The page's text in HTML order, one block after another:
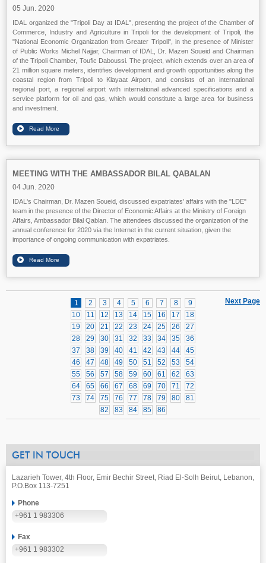
05 Jun. 2020
IDAL organized the "Tripoli Day at IDAL", presenting the project of the Chamber of
Commerce, Industry and Agriculture in Tripoli for the development of Tripoli, the
"National Economic Organization from Greater Tripoli", in the presence of Minister
of Public Works Michel Najjar, Chairman of IDAL, Dr. Mazen Soueid and Chairman
of the Tripoli Chamber, Toufic Daboussi. The project, which extends over an area of
21 million square meters, identifies development and growth opportunities along the
coastal region from Tripoli to Klayaat Airport, and consists of an international
regional port, a regional airport with international advanced specifications and a
service platform for oil and gas, which would constitute a large area for business
and investment.
MEETING WITH THE AMBASSADOR BILAL QABALAN
04 Jun. 2020
IDAL's Chairman, Dr. Mazen Soueid, discussed expatriates’ affairs with the "LDE"
team in the presence of the Director of Economic Affairs at the Ministry of Foreign
Affairs, Ambassador Bilal Qablan. The attendees discussed the organization of the
annual conference for 2020 via the Internet in the current situation, given the
importance of ongoing communication with expatriates.
Next Page
1 2 3 4 5 6 7 8
9
10
11 12 13 14 15 16 17
18
19
20 21 22 23 24 25 26
27
28
29 30 31 32 33 34 35
36
37
38 39 40 41 42 43 44
45
46
47 48 49 50 51 52 53
54
55
56 57 58 59 60 61 62
63
64
65 66 67 68 69 70 71
72
73
74 75 76 77 78 79 80
81
82
83 84 85 86
GET IN TOUCH
Lazarieh Tower, 4th Floor, Emir Bechir Street, Riad El-Solh Beirut, Lebanon,
P.O.Box 113-7251
Phone
+961 1 983306
Fax
+961 1 983302